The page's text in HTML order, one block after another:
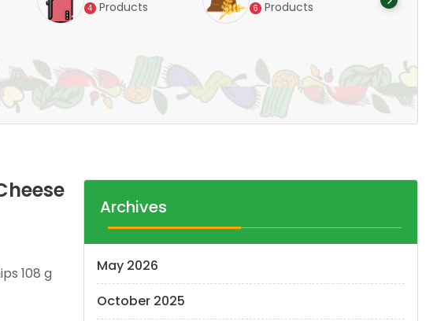
4 Products 6 Products
108 g
Archives
May 2026
October 2025